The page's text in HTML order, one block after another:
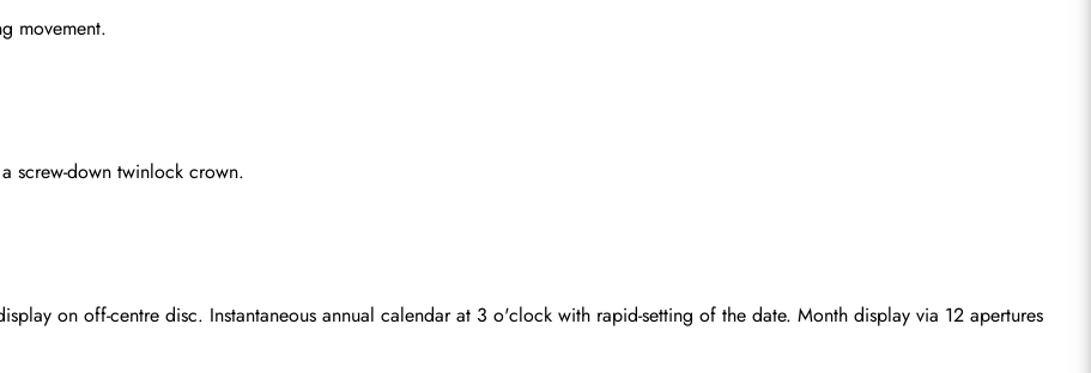
movement.
screw-down twinlock crown.
on off-centre disc. Instantaneous annual calendar at 3 o'clock with rapid-setting of the date. Month display via 12 apertures